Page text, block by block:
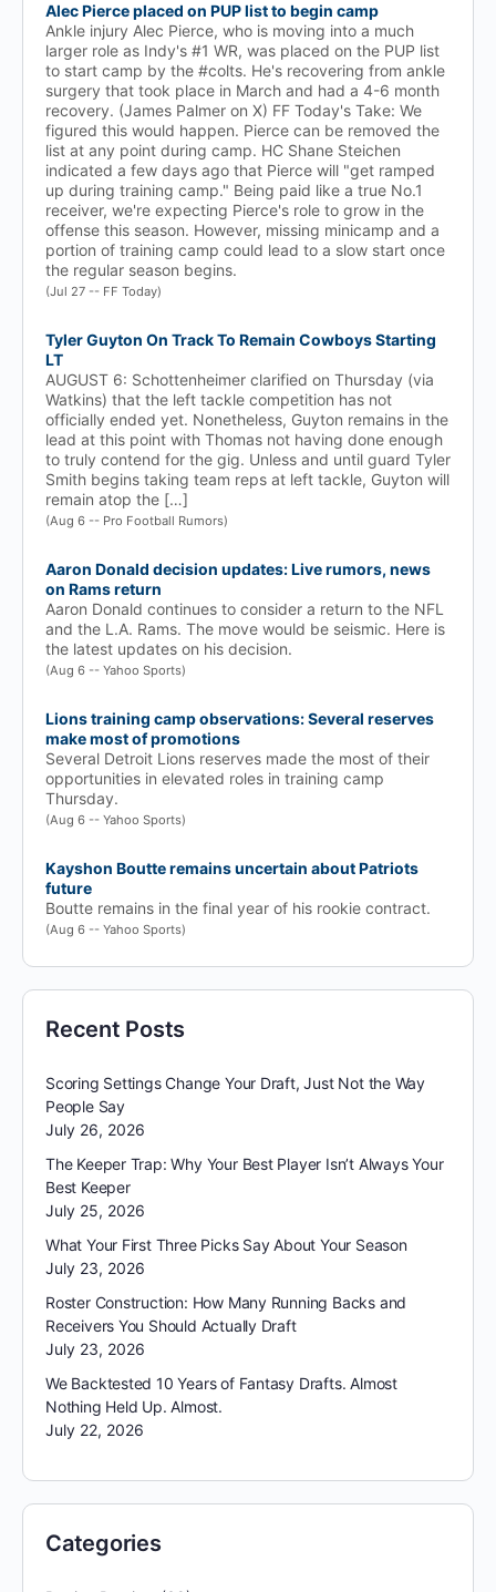
Alec Pierce placed on PUP list to begin camp
Ankle injury Alec Pierce, who is moving into a much
larger role as Indy's #1 WR, was placed on the PUP list
to start camp by the #colts. He's recovering from ankle
surgery that took place in March and had a 4-6 month
recovery. (James Palmer on X) FF Today's Take: We
figured this would happen. Pierce can be removed the
list at any point during camp. HC Shane Steichen
indicated a few days ago that Pierce will "get ramped
up during training camp." Being paid like a true No.1
receiver, we're expecting Pierce's role to grow in the
offense this season. However, missing minicamp and a
portion of training camp could lead to a slow start once
the regular season begins.
(Jul 27 -- FF Today)
Tyler Guyton On Track To Remain Cowboys Starting
LT
AUGUST 6: Schottenheimer clarified on Thursday (via
Watkins) that the left tackle competition has not
officially ended yet. Nonetheless, Guyton remains in the
lead at this point with Thomas not having done enough
to truly contend for the gig. Unless and until guard Tyler
Smith begins taking team reps at left tackle, Guyton will
remain atop the […]
(Aug 6 -- Pro Football Rumors)
Aaron Donald decision updates: Live rumors, news
on Rams return
Aaron Donald continues to consider a return to the NFL
and the L.A. Rams. The move would be seismic. Here is
the latest updates on his decision.
(Aug 6 -- Yahoo Sports)
Lions training camp observations: Several reserves
make most of promotions
Several Detroit Lions reserves made the most of their
opportunities in elevated roles in training camp
Thursday.
(Aug 6 -- Yahoo Sports)
Kayshon Boutte remains uncertain about Patriots
future
Boutte remains in the final year of his rookie contract.
(Aug 6 -- Yahoo Sports)
Recent Posts
Scoring Settings Change Your Draft, Just Not the Way
People Say
July 26, 2026
The Keeper Trap: Why Your Best Player Isn’t Always Your
Best Keeper
July 25, 2026
What Your First Three Picks Say About Your Season
July 23, 2026
Roster Construction: How Many Running Backs and
Receivers You Should Actually Draft
July 23, 2026
We Backtested 10 Years of Fantasy Drafts. Almost
Nothing Held Up. Almost.
July 22, 2026
Categories